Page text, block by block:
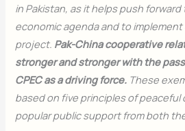
in Pakistan, as it helps push forward
economic agenda and to
project. Pak-China cooperative
stronger and stronger with the
CPEC as a driving force. These
based on five principles of
popular public support from both